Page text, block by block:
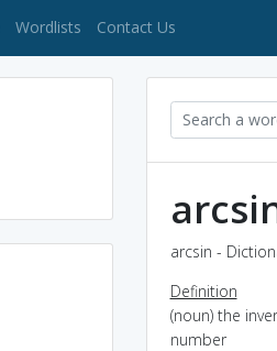
(current)
Wordlists Contact Us
arcsin -
Definition
(noun) the
number